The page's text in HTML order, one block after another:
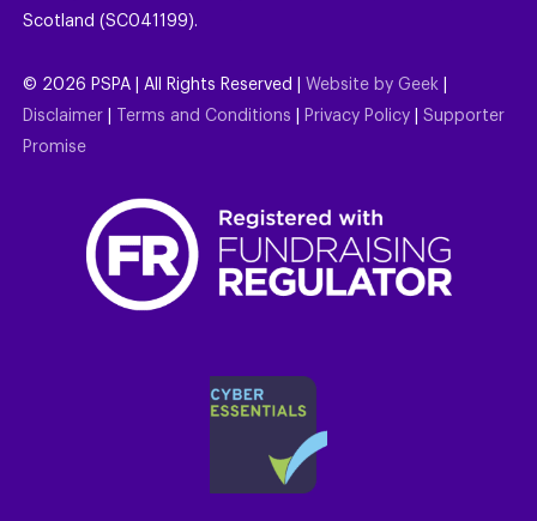
Scotland (SC041199).
© 2026 PSPA | All Rights Reserved | Website by Geek
Disclaimer
Terms and Conditions Privacy Policy
Supporter
Promise